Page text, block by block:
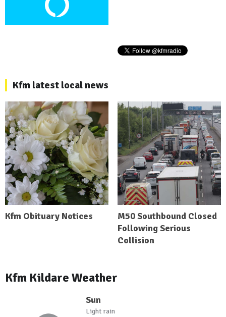
Kfm latest local news
Kfm Obituary Notices
M50 Southbound Closed
Following Serious
Collision
Kfm Kildare Weather
Sun
Light rain